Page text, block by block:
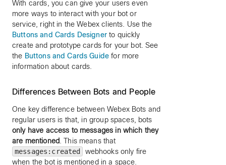
With cards, you can give your users even
more ways to interact with your bot or
service, right in the Webex clients. Use the
Buttons and Cards Designerto quickly
create and prototype cards for your bot. See
the Buttons and Cards Guide for more
information about cards.
Differences Between Bots and People
One key difference between Webex Bots and
regular users is that, in group spaces, bots
only have access to messages in which they
are mentioned . This means that
messages:created
webhooks only fire
when the bot is mentioned in a space.